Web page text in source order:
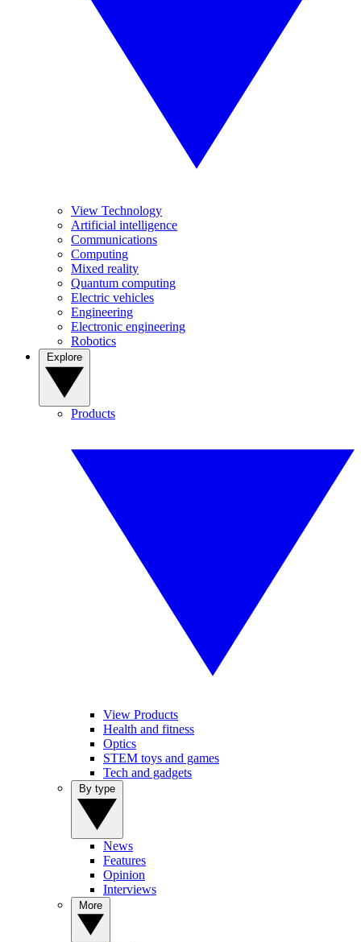
View Technology
Artificial intelligence
Communications
Computing
Mixed reality
Quantum computing
Electric vehicles
Engineering
Electronic engineering
Robotics
Products
View Products
Health and fitness
Optics
STEM toys and games
Tech and gadgets
News
Features
Opinion
Interviews